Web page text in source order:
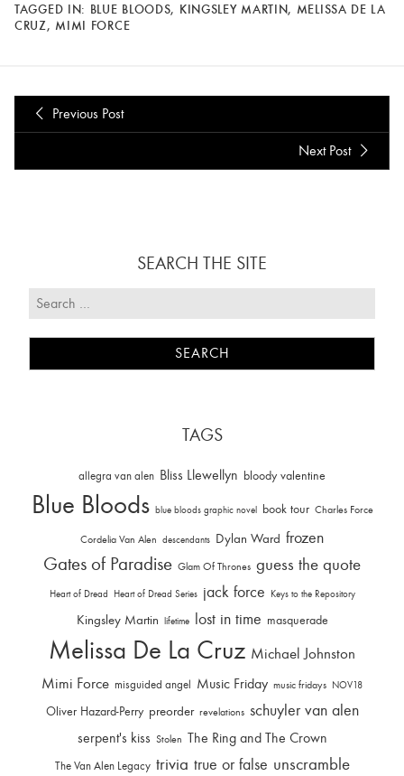
TAGGED IN: BLUE BLOODS, KINGSLEY MARTIN, MELISSA DE LA
CRUZ, MIMI FORCE
Previous Post
Next Post
SEARCH THE SITE
TAGS
allegra van alen Bliss Llewellyn bloody valentine
Blue Bloods blue bloods graphic novel book tour Charles Force
Cordelia Van Alen descendants Dylan Ward frozen
Gates of Paradise Glam Of Thrones guess the quote
Heart of Dread Heart of Dread Series jack force Keys to the Repository
Kingsley Martin lifetime lost in time masquerade
Melissa De La Cruz Michael Johnston
Mimi Force misguided angel Music Friday music fridays NOV18
Oliver Hazard-Perry preorder revelations schuyler van alen
serpent's kiss Stolen The Ring and The Crown
The Van Alen Legacy trivia true or false unscramble